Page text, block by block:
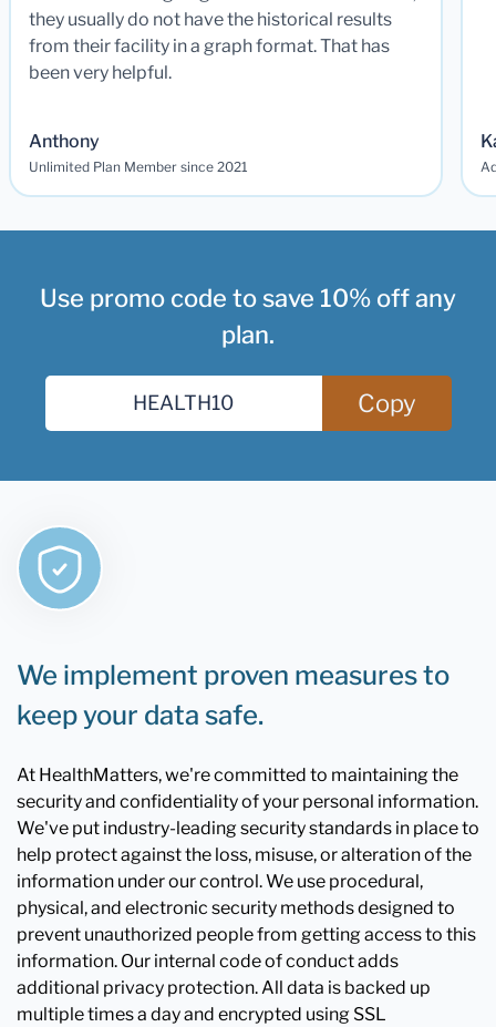
they usually do not have the historical results
from their facility in a graph format. That has
been very helpful.
Anthony
Unlimited Plan Member since 2021
Use promo code to save 10% off any
plan.
Copy
We implement proven measures to
keep your data safe.
At HealthMatters, we're committed to maintaining the
security and confidentiality of your personal information.
We've put industry-leading security standards in place to
help protect against the loss, misuse, or alteration of the
information under our control. We use procedural,
physical, and electronic security methods designed to
prevent unauthorized people from getting access to this
information. Our internal code of conduct adds
additional privacy protection. All data is backed up
multiple times a day and encrypted using SSL